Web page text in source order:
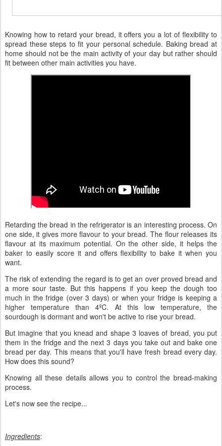
Knowing how to retard your bread, it offers you a lot of flexibility to
spread these steps to fit your personal schedule. Baking bread at
home should not be the main activity of your day but rather should
fit between other main activities you have.
Retarding the bread in the refrigerator is an interesting process. On
one side, it gives more flavour to your bread. The flour releases its
flavour at its maximum potential. On the other side, it helps the
baker to easily score it and offers flexibility to bake it when you
want.
The risk of extending the regard is to get an over proved bread and
a more sour taste. But this happens if you keep the dough too
much in the fridge (over 3 days) or when your fridge is keeping a
higher temperature than 4ºC. At this low temperature, the
sourdough is dormant and won't be active to rise your bread.
But imagine that you knead and shape 3 loaves of bread, you put
them in the fridge and the next 3 days you take out and bake one
bread per day. This means that you'll have fresh bread every day.
How does this sound?
Knowing all these details allows you to control the bread-making
process.
Let's now see the recipe...
Ingredients: